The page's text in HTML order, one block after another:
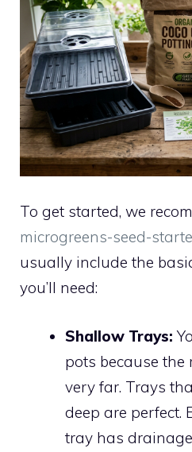
To get started, we
microgreens-seed-
usually include the
you’ll need:
Shallow Trays:
pots because the
very far. Trays
deep are perfect.
tray has